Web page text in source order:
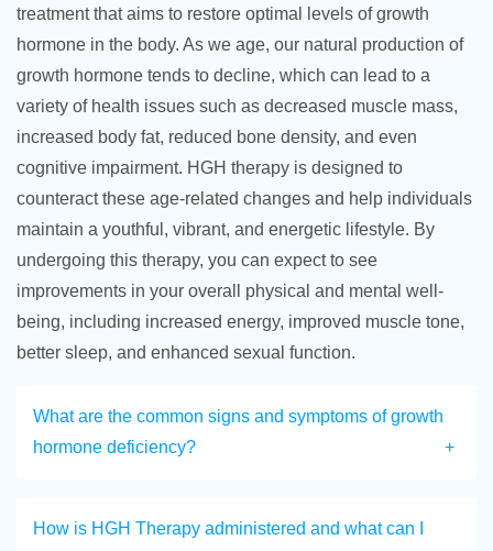
treatment that aims to restore optimal levels of growth
hormone in the body. As we age, our natural production of
growth hormone tends to decline, which can lead to a
variety of health issues such as decreased muscle mass,
increased body fat, reduced bone density, and even
cognitive impairment. HGH therapy is designed to
counteract these age-related changes and help individuals
maintain a youthful, vibrant, and energetic lifestyle. By
undergoing this therapy, you can expect to see
improvements in your overall physical and mental well-
being, including increased energy, improved muscle tone,
better sleep, and enhanced sexual function.
What are the common signs and symptoms of growth
hormone deficiency?
How is HGH Therapy administered and what can I